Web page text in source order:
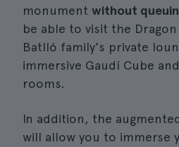
monument without
be able to visit the
Batlló family's private
immersive Gaudí Cube
rooms.
In addition, the
will allow you to immerse